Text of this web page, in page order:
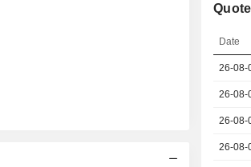
Date
26-08-
26-08-
26-08-
26-08-